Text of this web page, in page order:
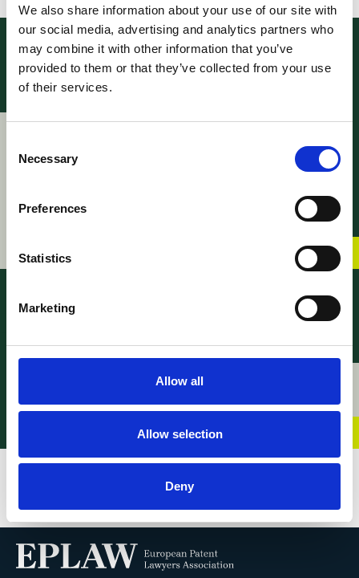
We also share information about your use of our site with
our social media, advertising and analytics partners who
may combine it with other information that you’ve
provided to them or that they’ve collected from your use
of their services.
Selection
Necessary
Preferences
Statistics
Marketing
Allow all
Allow selection
Deny
FRAND at a Crossroads:
Arbitration Center in
Structure Young
EPLAW Community
Congress 2026
News – Young EPLAW
2026 Programme
VIEW ALL BLOGS